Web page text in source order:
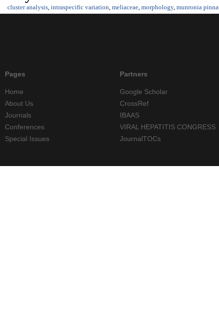
cluster analysis, intraspecific variation, meliaceae, morphology, munronia
Pages
Home
About Us
Journals
Conferences
Special Issues
Partners
Google Scholar
CrossRef
IBAAS
VIRAL HEPATITIS CONGRESS
JournalTOCs